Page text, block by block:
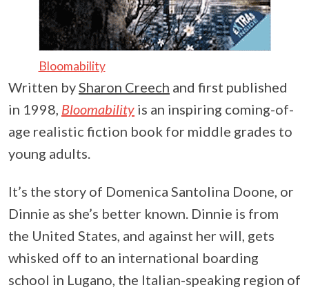
Bloomability
Written bySharon Creech and first published
in 1998, Bloomability is an inspiring coming-of-
age realistic fiction book for middle grades to
young adults.
It’s the story of Domenica Santolina Doone, or
Dinnie as she’s better known. Dinnie is from
the United States, and against her will, gets
whisked off to an international boarding
school in Lugano, the Italian-speaking region of